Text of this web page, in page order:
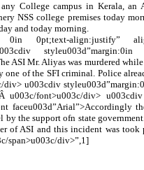
College campus in Kerala, an
NSS college premises today
and today morning.
0pt;text-align:justify”
ASI Mr. Aliyas was murdered while
of the SFI criminal. Police
div> u003cdiv
u003c/font>u003c/div>
faceu003d”Arial”>Accordingly
the support ofn state
of ASI and this incident was
span>u003c/div>”,1]